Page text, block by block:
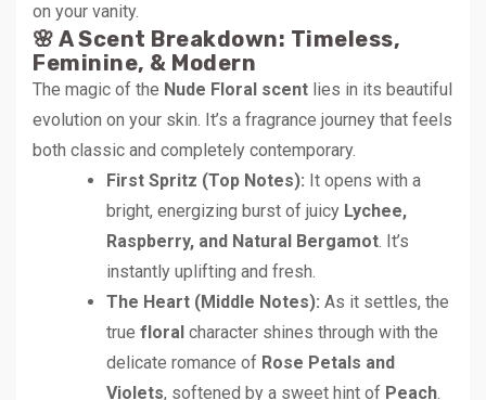
on your vanity.
🌸 A Scent Breakdown: Timeless,
Feminine, & Modern
The magic of the Nude Floral scent lies in its beautiful
evolution on your skin. It’s a fragrance journey that feels
both classic and completely contemporary.
First Spritz (Top Notes): It opens with a
bright, energizing burst of juicy Lychee,
Raspberry, and Natural Bergamot . It’s
instantly uplifting and fresh.
The Heart (Middle Notes): As it settles, the
true floral character shines through with the
delicate romance of Rose Petals and
Violets, softened by a sweet hint of Peach